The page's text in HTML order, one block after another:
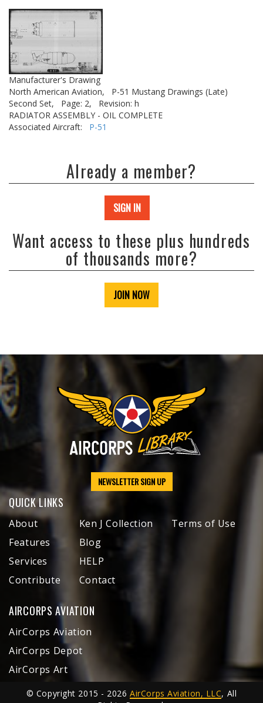
Manufacturer's Drawing
North American Aviation,
P-51 Mustang Drawings (Late)
Second Set,
Page: 2,
Revision: h
RADIATOR ASSEMBLY - OIL COMPLETE
Associated Aircraft: P-51
Already a member?
SIGN IN
Want access to these plus hundreds
of thousands more?
JOIN NOW
NEWSLETTER SIGN UP
QUICK LINKS
About
Features
Services
Contribute
Ken J Collection
Blog
HELP
Contact
Terms of Use
AIRCORPS AVIATION
AirCorps Aviation
AirCorps Depot
AirCorps Art
© Copyright 2015 - 2026AirCorps Aviation, LLC, All